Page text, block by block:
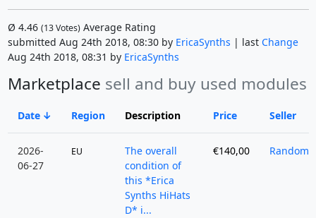
Ø 4.46 (13Votes)Average Rating
submitted Aug 24th 2018, 08:30 by EricaSynths | last Change
Aug 24th 2018, 08:31 by EricaSynths
Marketplace sell and buy used modules
Date Region Description Price Seller
2026-
06-27
EU
The overall
condition of
this *Erica
Synths HiHats
D* i...
€140,00